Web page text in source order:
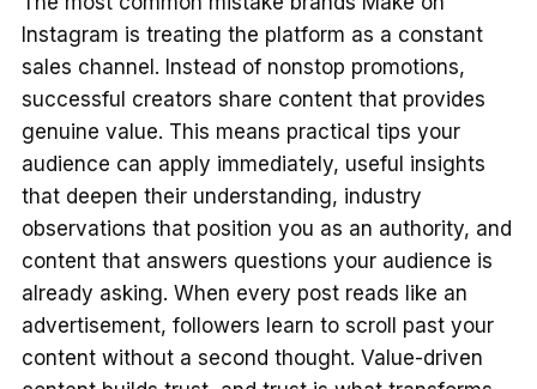
Instagram is treating the platform as a constant
sales channel. Instead of nonstop promotions,
successful creators share content that provides
genuine value. This means practical tips your
audience can apply immediately, useful insights
that deepen their understanding, industry
observations that position you as an authority, and
content that answers questions your audience is
already asking. When every post reads like an
advertisement, followers learn to scroll past your
content without a second thought. Value-driven